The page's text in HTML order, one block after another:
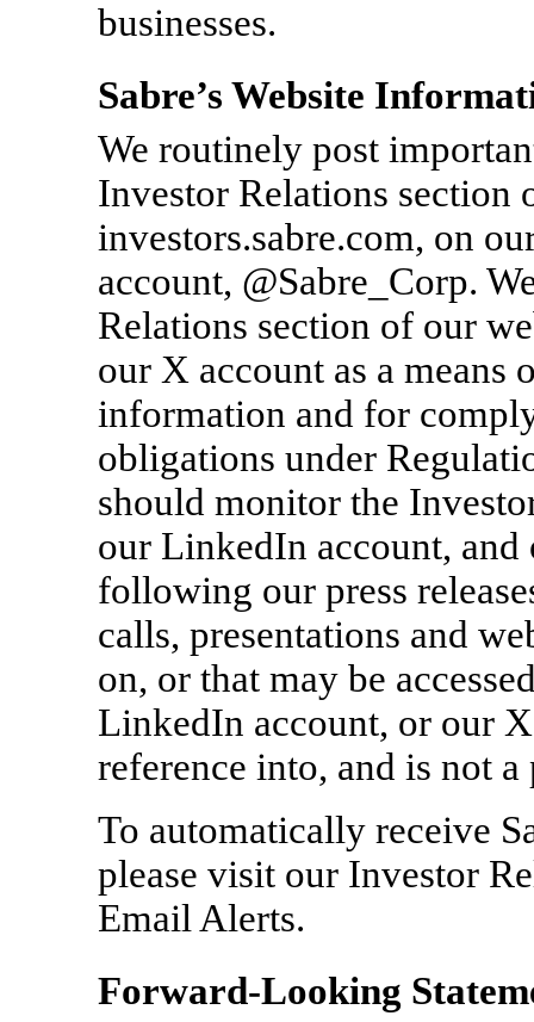
businesses.
Sabre’s Website
We routinely post
Investor Relations section
investors.sabre.com, on
account, @Sabre_Corp.
Relations section of our
our X account as a
information and for
obligations under
should monitor the
our LinkedIn account,
following our press
calls, presentations and
on, or that may be
LinkedIn account, or our
reference into, and is not
To automatically receive
please visit our Investor
Email Alerts.
Forward-Looking